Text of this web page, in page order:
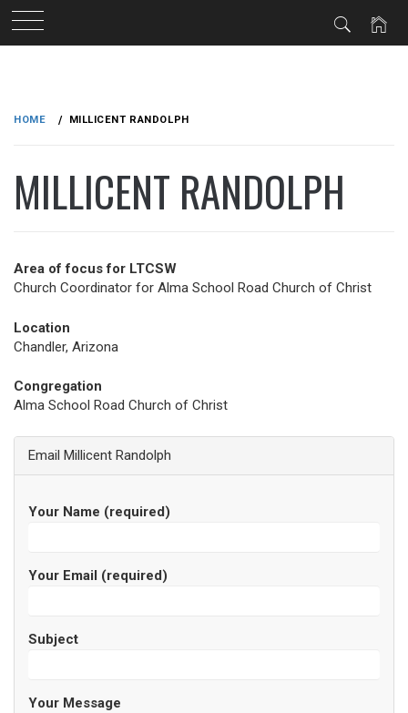
content
HOME MILLICENT RANDOLPH
MILLICENT RANDOLPH
Area of focus for LTCSW
Church Coordinator for Alma School Road Church of Christ
Location
Chandler, Arizona
Congregation
Alma School Road Church of Christ
Email Millicent Randolph
Your Name (required)
Your Email (required)
Subject
Your Message